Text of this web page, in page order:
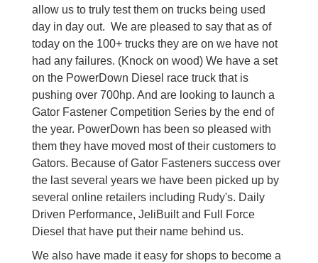
allow us to truly test them on trucks being used
day in day out. We are pleased to say that as of
today on the 100+ trucks they are on we have not
had any failures. (Knock on wood) We have a set
on the PowerDown Diesel race truck that is
pushing over 700hp. And are looking to launch a
Gator Fastener Competition Series by the end of
the year. PowerDown has been so pleased with
them they have moved most of their customers to
Gators. Because of Gator Fasteners success over
the last several years we have been picked up by
several online retailers including Rudy's. Daily
Driven Performance, JeliBuilt and Full Force
Diesel that have put their name behind us.
We also have made it easy for shops to become a